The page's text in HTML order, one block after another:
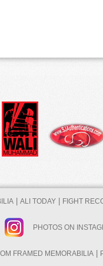
| ALI TODAY| FIGHT
PHOTOS ON
FRAMED MEMORABILIA|